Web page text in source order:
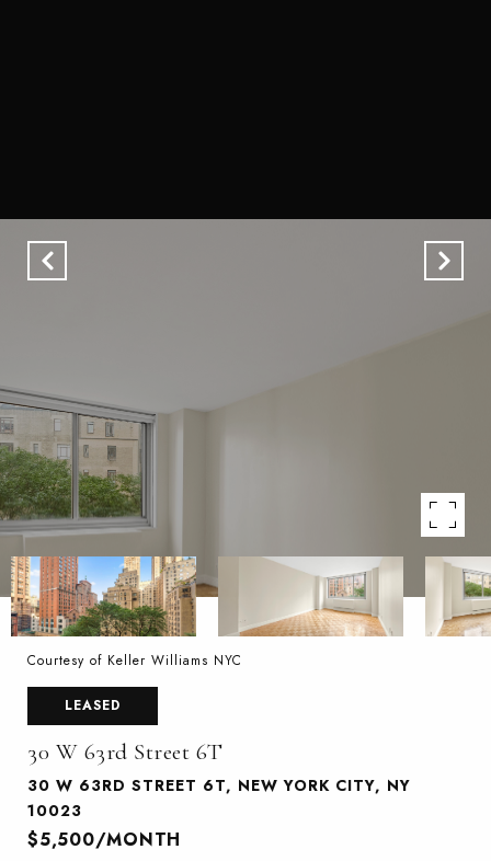
Courtesy of Keller Williams NYC
LEASED
30 W 63rd Street 6T
30 W 63RD STREET 6T, NEW YORK CITY, NY
10023
$5,500/MONTH